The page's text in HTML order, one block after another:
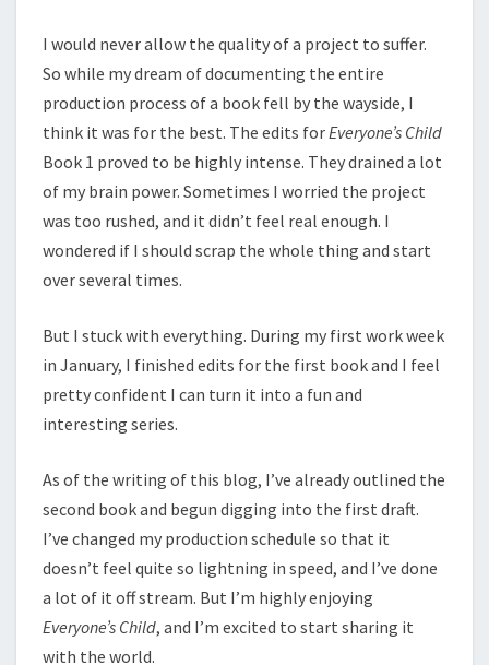
I would never allow the quality of a project to suffer.
So while my dream of documenting the entire
production process of a book fell by the wayside, I
think it was for the best. The edits forEveryone’s Child
Book 1 proved to be highly intense. They drained a lot
of my brain power. Sometimes I worried the project
was too rushed, and it didn’t feel real enough. I
wondered if I should scrap the whole thing and start
over several times.
But I stuck with everything. During my first work week
in January, I finished edits for the first book and I feel
pretty confident I can turn it into a fun and
interesting series.
As of the writing of this blog, I’ve already outlined the
second book and begun digging into the first draft.
I’ve changed my production schedule so that it
doesn’t feel quite so lightning in speed, and I’ve done
a lot of it off stream. But I’m highly enjoying
Everyone’s Child, and I’m excited to start sharing it
with the world.